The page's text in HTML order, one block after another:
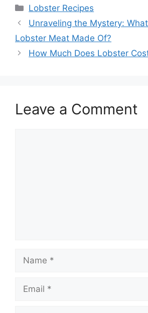
Categories
Lobster Recipes
Unraveling the Mystery:
Lobster Meat Made Of?
How Much Does Lobster
Leave a Comment